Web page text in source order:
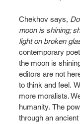
Chekhov says,
moon is shining;
light on broken
contemporary
the moon is
editors are not
to think and feel.
more moralists.
humanity. The
through an